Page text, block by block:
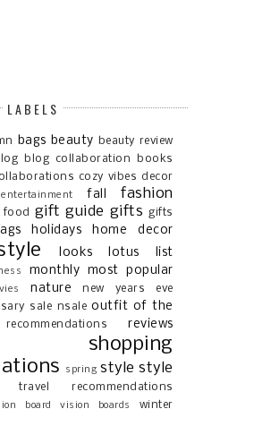
LABELS
bags beauty beauty review
blog collaboration
books
cozy vibes decor
entertainment fall fashion
food gift guide gifts
gifts
holidays home decor
looks
lotus list
monthly most popular
nature
new years eve
sale nsale outfit of the
recommendations reviews
shopping
spring style style
travel recommendations
board vision boards winter